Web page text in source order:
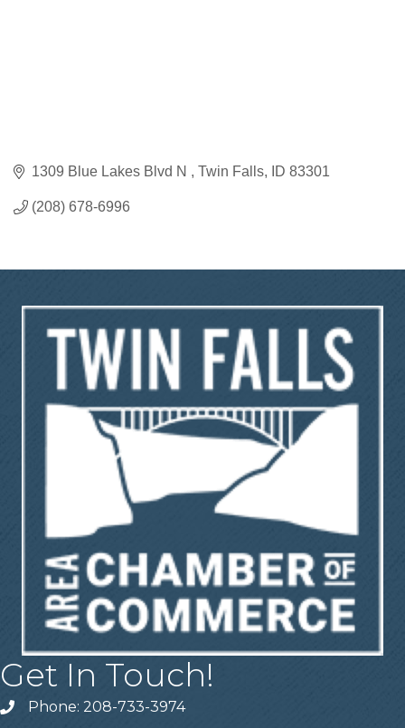
1309 Blue Lakes Blvd N Twin Falls ID 83301
(208) 678-6996
Get In Touch!
Telephone
Phone: 208-733-3974